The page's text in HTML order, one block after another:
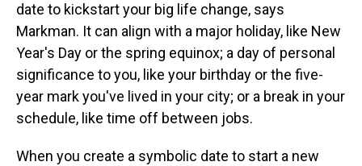
date to kickstart your big life change, says
Markman. It can align with a major holiday, like New
Year's Day or the spring equinox; a day of personal
significance to you, like your birthday or the five-
year mark you've lived in your city; or a break in your
schedule, like time off between jobs.
When you create a symbolic date to start a new